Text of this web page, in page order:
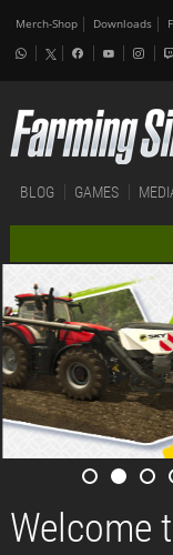
Merch-Shop Downloads
BLOG GAMES
Welcome